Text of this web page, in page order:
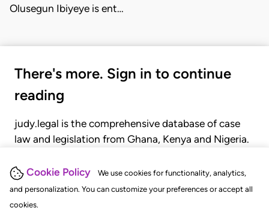
Cookie Policy
We use cookies for functionality, analytics,
and personalization. You can customize your preferences or accept all
cookies.
Olusegun Ibiyeye is ent…
There's more. Sign in to continue
reading
judy.legal is the comprehensive database of case
law and legislation from Ghana, Kenya and Nigeria.
judgments, statutes, and rules of court.